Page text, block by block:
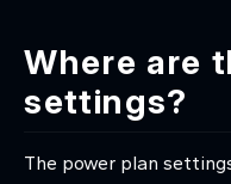
Where are
settings?
The power plan